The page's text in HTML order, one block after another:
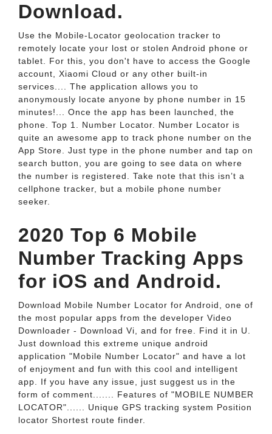
Download.
Use the Mobile-Locator geolocation tracker to
remotely locate your lost or stolen Android phone or
tablet. For this, you don't have to access the Google
account, Xiaomi Cloud or any other built-in
services.... The application allows you to
anonymously locate anyone by phone number in 15
minutes!... Once the app has been launched, the
phone. Top 1. Number Locator. Number Locator is
quite an awesome app to track phone number on the
App Store. Just type in the phone number and tap on
search button, you are going to see data on where
the number is registered. Take note that this isn’t a
cellphone tracker, but a mobile phone number
seeker.
2020 Top 6 Mobile
Number Tracking Apps
for iOS and Android.
Download Mobile Number Locator for Android, one of
the most popular apps from the developer Video
Downloader - Download Vi, and for free. Find it in U.
Just download this extreme unique android
application "Mobile Number Locator" and have a lot
of enjoyment and fun with this cool and intelligent
app. If you have any issue, just suggest us in the
form of comment....... Features of "MOBILE NUMBER
LOCATOR"...... Unique GPS tracking system Position
locator Shortest route finder.